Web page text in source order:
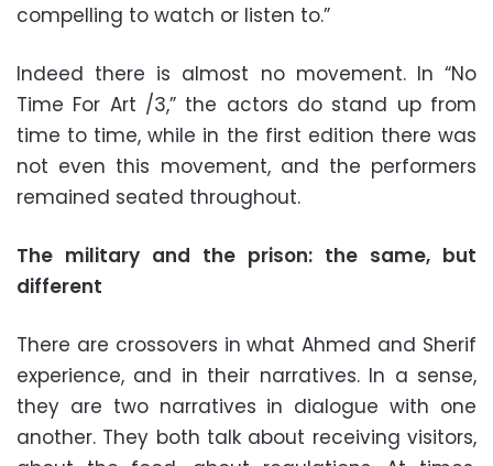
compelling to watch or listen to.”
Indeed there is almost no movement. In “No
Time For Art /3,” the actors do stand up from
time to time, while in the first edition there was
not even this movement, and the performers
remained seated throughout.
The military and the prison: the same, but
different
There are crossovers in what Ahmed and Sherif
experience, and in their narratives. In a sense,
they are two narratives in dialogue with one
another. They both talk about receiving visitors,